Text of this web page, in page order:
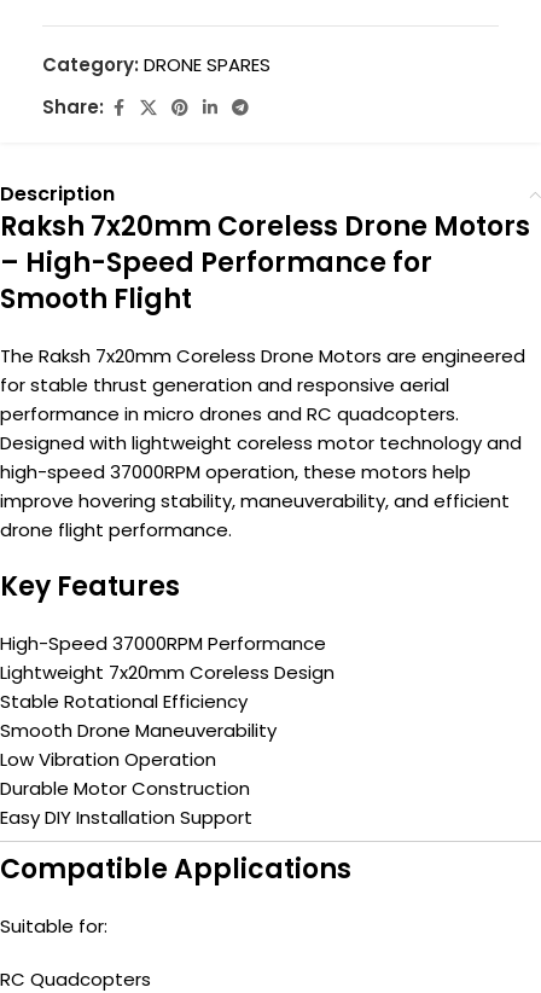
Category: DRONE SPARES
Share:
Description
Raksh 7x20mm Coreless Drone Motors
– High-Speed Performance for
Smooth Flight
The Raksh 7x20mm Coreless Drone Motors are engineered
for stable thrust generation and responsive aerial
performance in micro drones and RC quadcopters.
Designed with lightweight coreless motor technology and
high-speed 37000RPM operation, these motors help
improve hovering stability, maneuverability, and efficient
drone flight performance.
Key Features
High-Speed 37000RPM Performance
Lightweight 7x20mm Coreless Design
Stable Rotational Efficiency
Smooth Drone Maneuverability
Low Vibration Operation
Durable Motor Construction
Easy DIY Installation Support
Compatible Applications
Suitable for:
RC Quadcopters